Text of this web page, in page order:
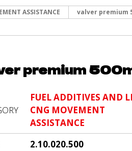
ASSISTANCE valver premium
premium
FUEL ADDITIVES AND
CNG MOVEMENT
ASSISTANCE
2.10.020.500